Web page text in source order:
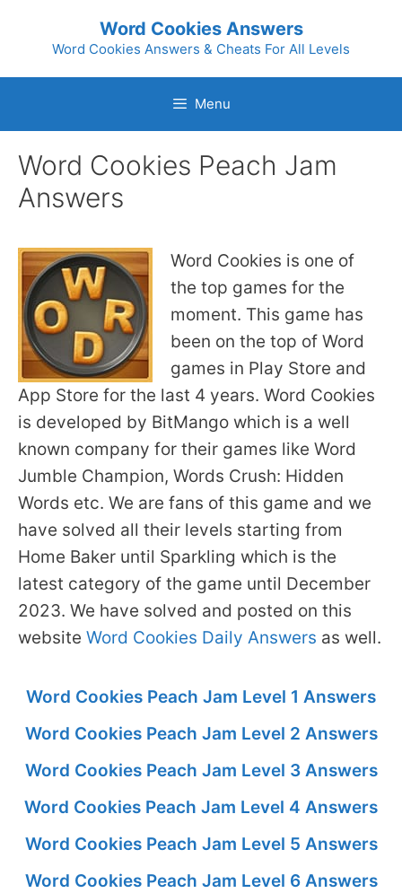
Word Cookies Answers
Word Cookies Answers & Cheats For All Levels
Menu
Word Cookies Peach Jam
Answers
Word Cookies is one of
the top games for the
moment. This game has
been on the top of Word
games in Play Store and
App Store for the last 4 years. Word Cookies
is developed by BitMango which is a well
known company for their games like Word
Jumble Champion, Words Crush: Hidden
Words etc. We are fans of this game and we
have solved all their levels starting from
Home Baker until Sparkling which is the
latest category of the game until December
2023. We have solved and posted on this
website Word Cookies Daily Answers as well.
Word Cookies Peach Jam Level 1 Answers
Word Cookies Peach Jam Level 2 Answers
Word Cookies Peach Jam Level 3 Answers
Word Cookies Peach Jam Level 4 Answers
Word Cookies Peach Jam Level 5 Answers
Word Cookies Peach Jam Level 6 Answers